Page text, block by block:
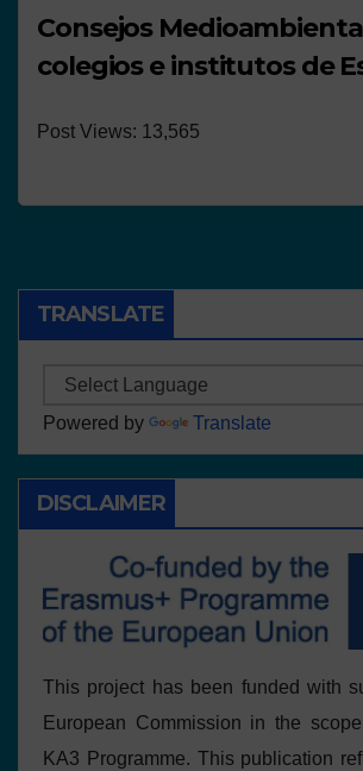
Consejos
colegios e institutos de
Post Views: 13,565
TRANSLATE
Powered by Translate
DISCLAIMER
This project has been funded with
European Commission in the
KA3 Programme. This publication